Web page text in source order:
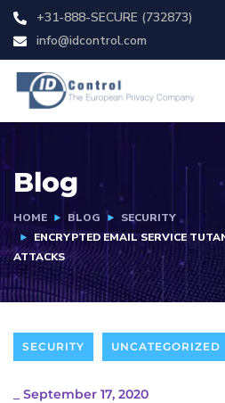
+31-888-SECURE (732873)
info@idcontrol.com
Blog
HOME BLOG
SECURITY
ENCRYPTED EMAIL SERVICE
ATTACKS
SECURITY UNCATEGORIZED
September 17, 2020